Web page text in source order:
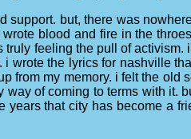
support. but, there was
blood and fire in the throes
feeling the pull of activism.
wrote the lyrics for nashville
from my memory. i felt the old
of coming to terms with it.
years that city has become a